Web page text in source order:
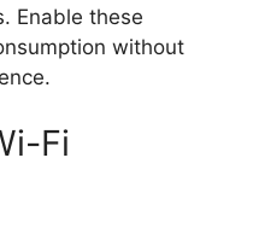
Enable these
without
Fi